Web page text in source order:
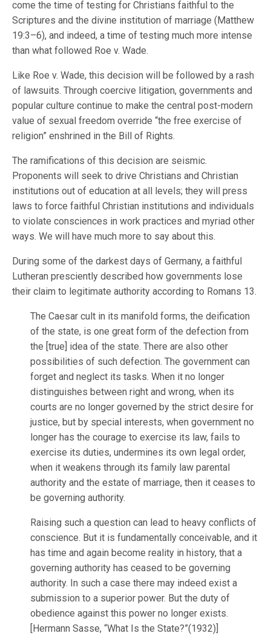
come the time of testing for Christians faithful to the
Scriptures and the divine institution of marriage (Matthew
19:3–6), and indeed, a time of testing much more intense
than what followed Roe v. Wade.
Like Roe v. Wade, this decision will be followed by a rash
of lawsuits. Through coercive litigation, governments and
popular culture continue to make the central post-modern
value of sexual freedom override “the free exercise of
religion” enshrined in the Bill of Rights.
The ramifications of this decision are seismic.
Proponents will seek to drive Christians and Christian
institutions out of education at all levels; they will press
laws to force faithful Christian institutions and individuals
to violate consciences in work practices and myriad other
ways. We will have much more to say about this.
During some of the darkest days of Germany, a faithful
Lutheran presciently described how governments lose
their claim to legitimate authority according to Romans 13.
The Caesar cult in its manifold forms, the deification
of the state, is one great form of the defection from
the [true] idea of the state. There are also other
possibilities of such defection. The government can
forget and neglect its tasks. When it no longer
distinguishes between right and wrong, when its
courts are no longer governed by the strict desire for
justice, but by special interests, when government no
longer has the courage to exercise its law, fails to
exercise its duties, undermines its own legal order,
when it weakens through its family law parental
authority and the estate of marriage, then it ceases to
be governing authority.
Raising such a question can lead to heavy conflicts of
conscience. But it is fundamentally conceivable, and it
has time and again become reality in history, that a
governing authority has ceased to be governing
authority. In such a case there may indeed exist a
submission to a superior power. But the duty of
obedience against this power no longer exists.
[Hermann Sasse, “What Is the State?”(1932)]